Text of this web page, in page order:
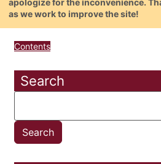
apologize for the inconvenience.
as we work to improve the site!
Contents
Search